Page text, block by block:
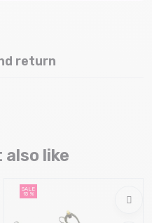
return
like
SALE
15 %